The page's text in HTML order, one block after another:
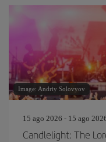
Image: Andriy Solovyov
15 ago 2026 - 15 ago
Candlelight: The